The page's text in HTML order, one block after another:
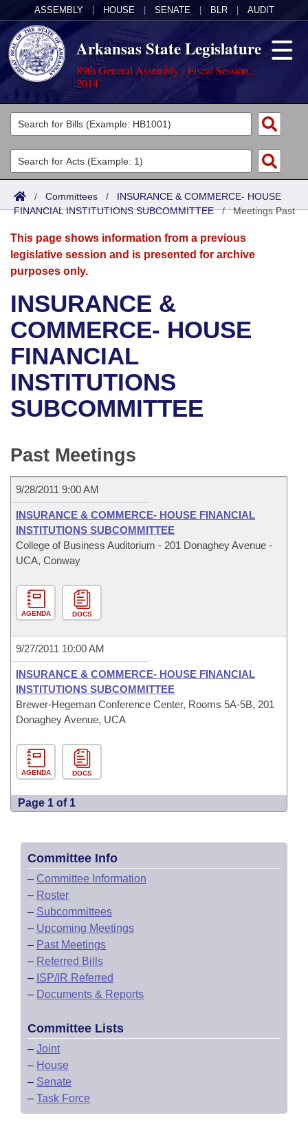
ASSEMBLY HOUSE SENATE BLR AUDIT
Arkansas State Legislature
89th General Assembly - Fiscal Session,
2014
Legislators
List All
Search
Committees
Joint
Senate
House
Bills in House Committees
Bills in Senate Committees
Bills in Joint Committees
Acts
Search by Range
Advanced Search
Bills
Search by Range
Advanced Search
Recent Activities
Recently Filed
Personalized Bill Tracking
Bills Returned from Committee
Bill Conflicts Report
Calendars
Meetings and Events
Bills on Committee Agendas
House
Senate
House Budget
Senate Budget
House Roll Call
Arkansas Law
Arkansas Code and Constitution of 1874
Uncodified Historic Legislation
Governor's Veto List
Budget
Search Center
/ Committees / INSURANCE & COMMERCE- HOUSE
FINANCIAL INSTITUTIONS SUBCOMMITTEE/Meetings Past
This page shows information from a previous
legislative session and is presented for archive
purposes only.
INSURANCE &
COMMERCE- HOUSE
FINANCIAL
INSTITUTIONS
SUBCOMMITTEE
Past Meetings
9/28/2011 9:00 AM
INSURANCE & COMMERCE- HOUSE FINANCIAL
INSTITUTIONS SUBCOMMITTEE
College of Business Auditorium - 201 Donaghey Avenue -
UCA, Conway
AGENDA DOCS
9/27/2011 10:00 AM
INSURANCE & COMMERCE- HOUSE FINANCIAL
INSTITUTIONS SUBCOMMITTEE
Brewer-Hegeman Conference Center, Rooms 5A-5B, 201
Donaghey Avenue, UCA
AGENDA DOCS
Page 1 of 1
Committee Info
– Committee Information
– Roster
– Subcommittees
– Upcoming Meetings
– Past Meetings
– Referred Bills
– ISP/IR Referred
– Documents & Reports
Committee Lists
– Joint
– House
– Senate
– Task Force